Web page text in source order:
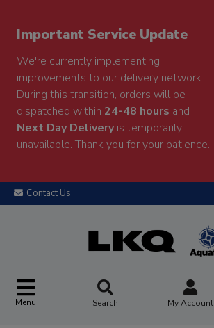
Important Service Update
We're currently implementing
improvements to our delivery network.
During this transition, orders will be
dispatched within 24-48 hours and
Next Day Deliveryis temporarily
unavailable. Thank you for your patience.
Contact Us
Menu Search My Account